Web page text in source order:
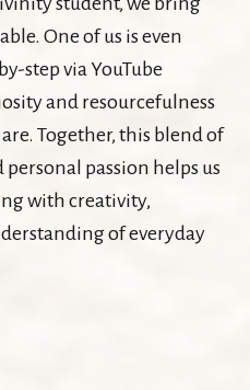
One of us is even
step via YouTube
and resourcefulness
Together, this blend of
passion helps us
with creativity,
of everyday